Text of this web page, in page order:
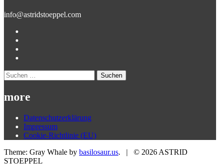
info@astridstoeppel.com
Suchen
nach:
more
Datenschutzerklärung
Impressum
Cookie-Richtlinie (EU)
Theme: Gray Whale by basilosaur.us. |
© 2026 ASTRID
STOEPPEL